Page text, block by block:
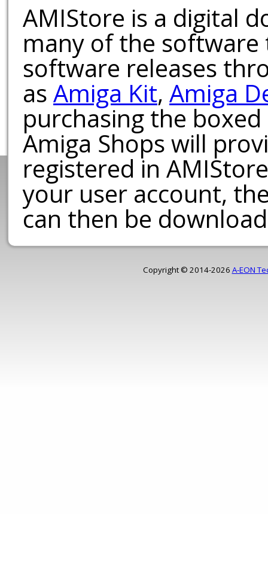
AMIStore is a digital
many of the software
software releases
as Amiga Kit, Amiga
purchasing the
Amiga Shops will
registered in
your user account,
can then be
Copyright © 2014-2026 A-EON